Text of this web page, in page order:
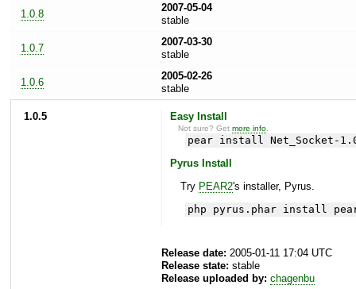
1.0.8
2007-05-04
stable
1.0.7
2007-03-30
stable
1.0.6
2005-02-26
stable
1.0.5 Easy Install
Not sure? Getmore info
pear install Net_Socket-
Pyrus Install
Try PEAR2's installer, Pyrus.
php pyrus.phar install
Release date: 2005-01-11 17:04 UTC
Release state: stable
Release uploaded by: chagenbu